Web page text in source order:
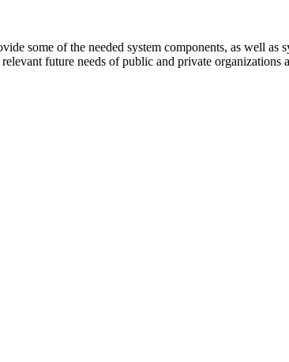
some of the needed system components, as well
future needs of public and private organizations